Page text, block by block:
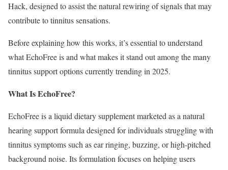
Hack, designed to assist the natural rewiring of signals that may
contribute to tinnitus sensations.
Before explaining how this works, it’s essential to understand
what EchoFree is and what makes it stand out among the many
tinnitus support options currently trending in 2025.
What Is EchoFree?
EchoFree is a liquid dietary supplement marketed as a natural
hearing support formula designed for individuals struggling with
tinnitus symptoms such as ear ringing, buzzing, or high-pitched
background noise. Its formulation focuses on helping users